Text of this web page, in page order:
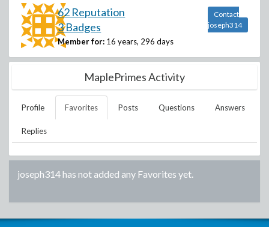
62 Reputation
3 Badges
Member for: 16 years, 296 days
Contact
joseph314
MaplePrimes Activity
Profile Favorites Posts Questions Answers
Replies
joseph314has not added any Favorites yet.